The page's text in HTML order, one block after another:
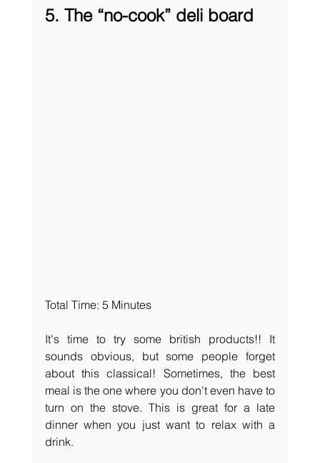
5. The “no-cook” deli board
Total Time: 5 Minutes
It's time to try some british products!! It
sounds obvious, but some people forget
about this classical! Sometimes, the best
meal is the one where you don't even have to
turn on the stove. This is great for a late
dinner when you just want to relax with a
drink.